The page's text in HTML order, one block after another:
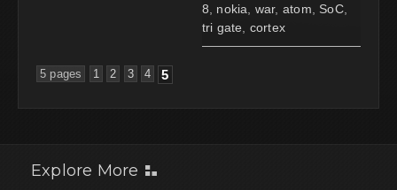
8
nokia war, atom SoC,
tri gate
cortex
5 pages 1 2 3 4 5
Explore More